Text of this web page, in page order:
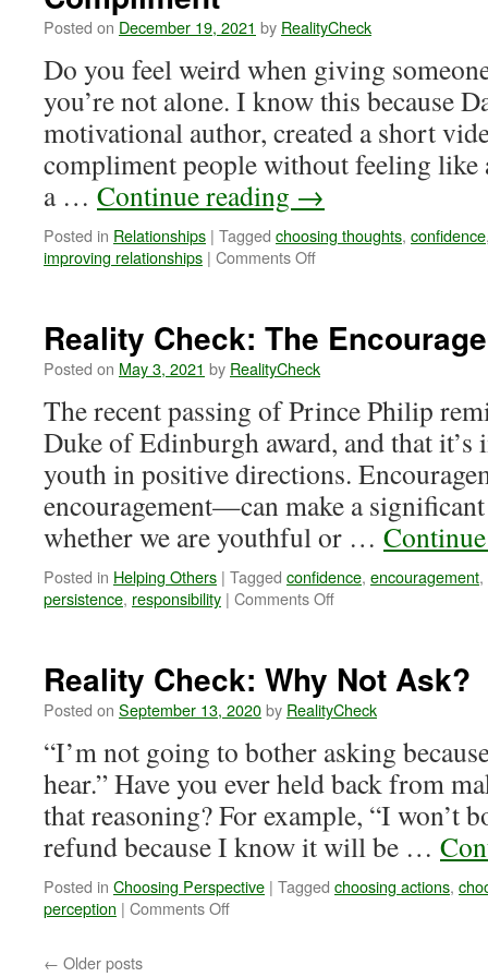
Rejected?
Posted on December 19, 2021 by RealityCheck
Do you feel weird when giving
you’re not alone. I know this because
motivational author, created a short
compliment people without feeling like
a … Continue reading →
Posted in Relationships | Tagged choosing thoughts, confidence
improving relationships | Comments Offon
the
Courage
Compliment
Reality Check: The
Posted on May 3, 2021 by RealityCheck
The recent passing of Prince Philip
Duke of Edinburgh award, and that it’s
youth in positive directions.
encouragement—can make a
whether we are youthful or …
Posted in Helping Others | Tagged confidence, encouragement,
persistence, responsibility | Comments Offon
Encouragement
of
Reality Check: Why Not Ask?
Posted on September 13, 2020by RealityCheck
“I’m not going to bother asking
hear.” Have you ever held back from
that reasoning? For example, “I won’t
refund because I know it will be …
Posted in Choosing Perspective | Tagged choosing actions,
perception | Comments Offon
← Older posts